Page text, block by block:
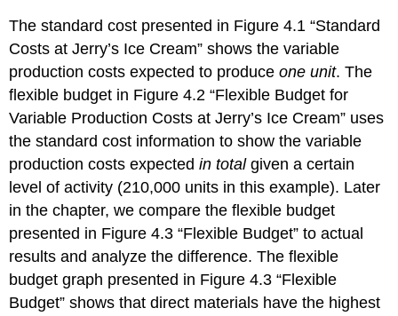
The standard cost presented in Figure 4.1 “Standard
Costs at Jerry’s Ice Cream” shows the variable
production costs expected to produceone unit. The
flexible budget in Figure 4.2 “Flexible Budget for
Variable Production Costs at Jerry’s Ice Cream” uses
the standard cost information to show the variable
production costs expectedin totalgiven a certain
level of activity (210,000 units in this example). Later
in the chapter, we compare the flexible budget
presented in Figure 4.3 “Flexible Budget” to actual
results and analyze the difference. The flexible
budget graph presented in Figure 4.3 “Flexible
Budget” shows that direct materials have the highest